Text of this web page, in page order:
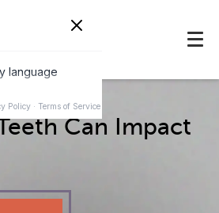
Can Impact